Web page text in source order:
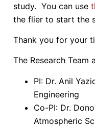
study. You can use
the flier to start the
Thank you for your
The Research
PI: Dr. Anil
Engineering
Co-PI: Dr.
Atmospheric